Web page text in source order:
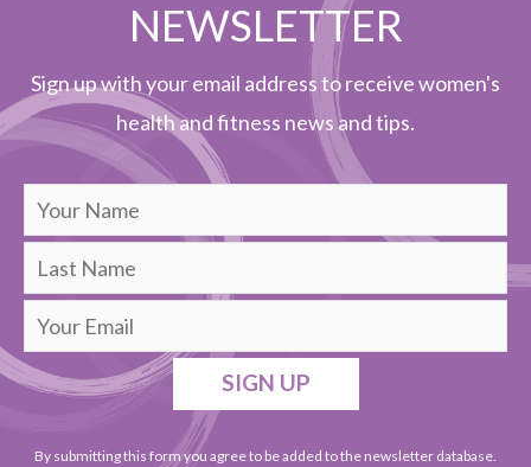
NEWSLETTER
Sign up with your email address to receive women's
health and fitness news and tips.
SIGN UP
By submitting this form you agree to be added to the newsletter database.